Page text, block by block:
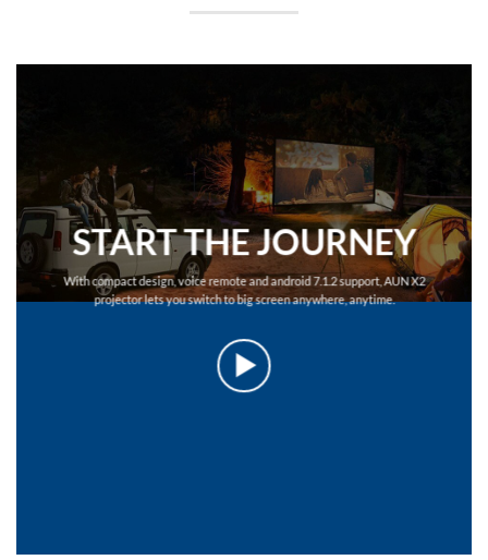
START THE JOURNEY
With compact design, voice remote and android 7.1.2 support, AUN X2
projector lets you switch to big screen anywhere, anytime.